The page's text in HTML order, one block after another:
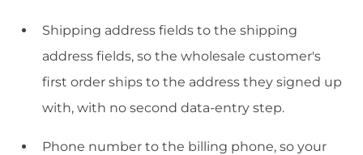
Shipping address fields to the shipping
address fields, so the wholesale customer's
first order ships to the address they signed up
with, with no second data-entry step.
Phone number to the billing phone, so your